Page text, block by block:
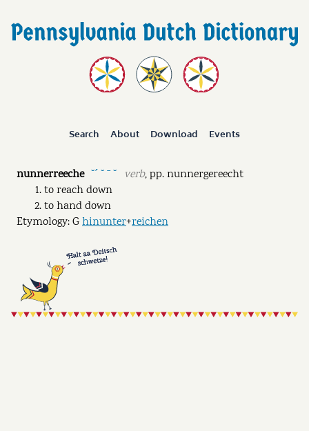
Search About Download Events
nunnerreeche ˘ˊ ˘ ˉ ˘ verb,pp.nunnergereecht
to reach down
to hand down
Etymology: Ghinunter+reichen